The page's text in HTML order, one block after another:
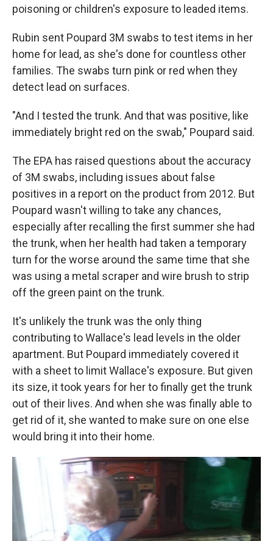
poisoning or children's exposure to leaded items.
Rubin sent Poupard 3M swabs to test items in her
home for lead, as she's done for countless other
families. The swabs turn pink or red when they
detect lead on surfaces.
"And I tested the trunk. And that was positive, like
immediately bright red on the swab," Poupard said.
The EPA has raised questions about the accuracy
of 3M swabs, including issues about false
positives in a report on the product from 2012. But
Poupard wasn't willing to take any chances,
especially after recalling the first summer she had
the trunk, when her health had taken a temporary
turn for the worse around the same time that she
was using a metal scraper and wire brush to strip
off the green paint on the trunk.
It's unlikely the trunk was the only thing
contributing to Wallace's lead levels in the older
apartment. But Poupard immediately covered it
with a sheet to limit Wallace's exposure. But given
its size, it took years for her to finally get the trunk
out of their lives. And when she was finally able to
get rid of it, she wanted to make sure on one else
would bring it into their home.